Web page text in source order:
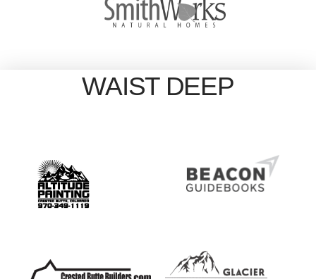
WAIST DEEP